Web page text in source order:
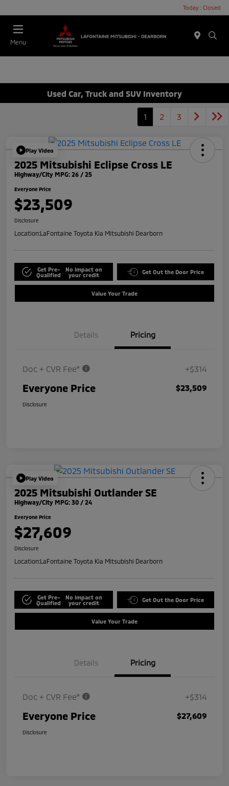
Today : Closed
Menu
Used Car, Truck and SUV Inventory
1 2 3
Play Video
2025 Mitsubishi Eclipse Cross LE
Highway/City MPG: 26 / 25
Everyone Price
$23,509
Disclosure
Location:LaFontaine Toyota Kia Mitsubishi Dearborn
Get Pre-
Qualified
No impact on
your credit
Get Out the Door Price
Value Your Trade
Details Pricing
Doc + CVR Fee* +$314
Everyone Price $23,509
Disclosure
Play Video
2025 Mitsubishi Outlander SE
Highway/City MPG: 30 / 24
Everyone Price
$27,609
Disclosure
Location:LaFontaine Toyota Kia Mitsubishi Dearborn
Get Pre-
Qualified
No impact on
your credit
Get Out the Door Price
Value Your Trade
Details Pricing
Doc + CVR Fee* +$314
Everyone Price $27,609
Disclosure